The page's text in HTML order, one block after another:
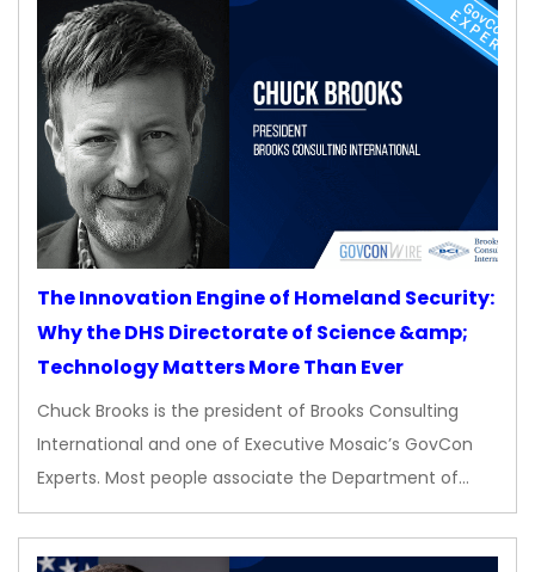
The Innovation Engine of Homeland Security:
Why the DHS Directorate of Science &amp;
Technology Matters More Than Ever
Chuck Brooks is the president of Brooks Consulting
International and one of Executive Mosaic’s GovCon
Experts. Most people associate the Department of…